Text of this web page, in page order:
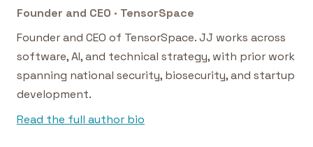
Founder and CEO · TensorSpace
Founder and CEO of TensorSpace. JJ works across
software, AI, and technical strategy, with prior work
spanning national security, biosecurity, and startup
development.
Read the full author bio